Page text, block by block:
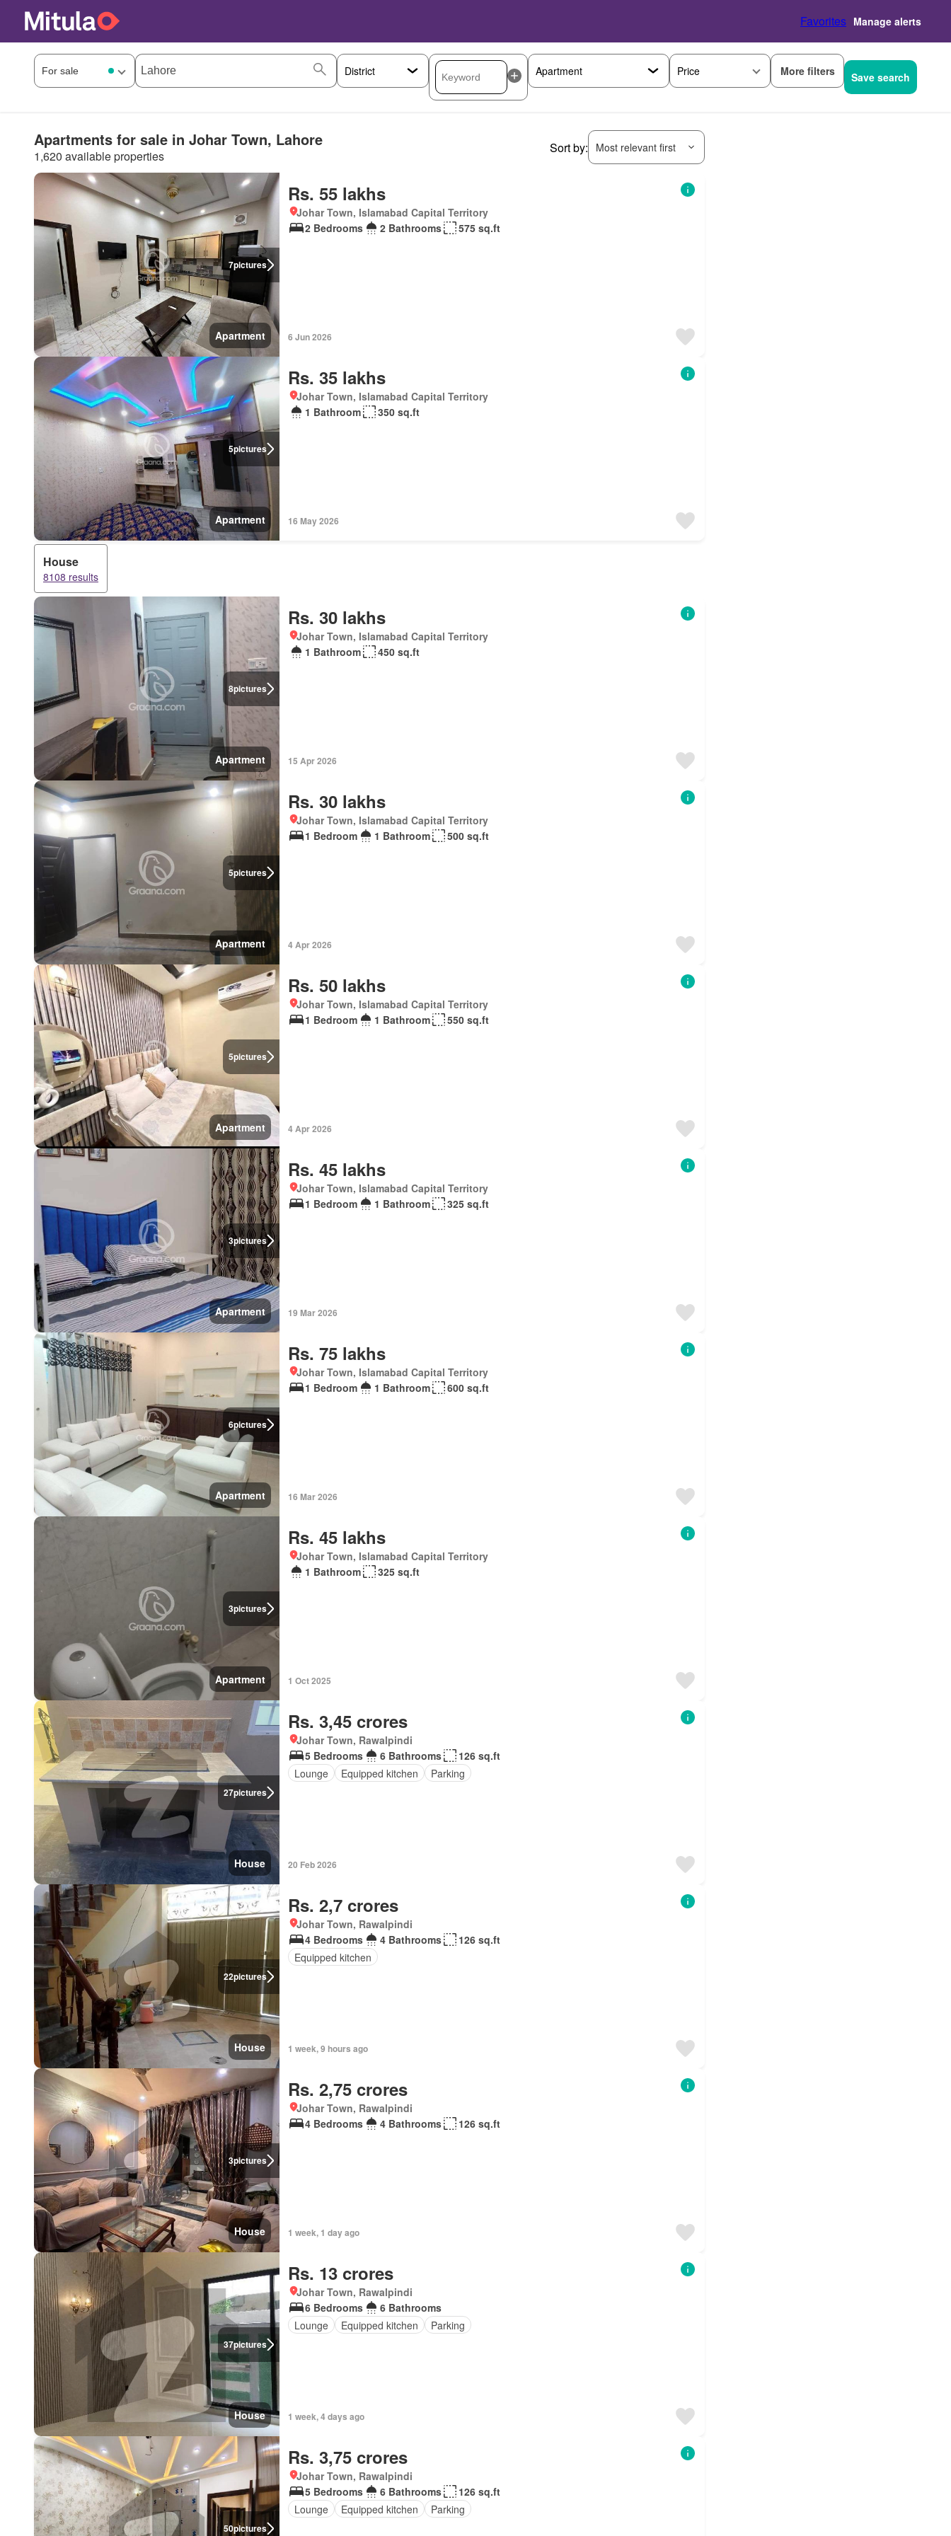
Favorites Manage alerts
Price More filters Save search
Apartments for sale in Johar Town, Lahore
1,620 available properties
Sort by: Most relevant first
7pictures
Apartment
Rs. 55 lakhs
Johar Town, Islamabad Capital Territory
2 Bedrooms
2 Bathrooms 575 sq.ft
6 Jun 2026
5pictures
Apartment
Rs. 35 lakhs
Johar Town, Islamabad Capital Territory
1 Bathroom
350 sq.ft
16 May 2026
House
8108 results
8pictures
Apartment
Rs. 30 lakhs
Johar Town, Islamabad Capital Territory
1 Bathroom
450 sq.ft
15 Apr 2026
5pictures
Apartment
Rs. 30 lakhs
Johar Town, Islamabad Capital Territory
1 Bedroom
1 Bathroom 500 sq.ft
4 Apr 2026
5pictures
Apartment
Rs. 50 lakhs
Johar Town, Islamabad Capital Territory
1 Bedroom
1 Bathroom 550 sq.ft
4 Apr 2026
3pictures
Apartment
Rs. 45 lakhs
Johar Town, Islamabad Capital Territory
1 Bedroom
1 Bathroom 325 sq.ft
19 Mar 2026
6pictures
Apartment
Rs. 75 lakhs
Johar Town, Islamabad Capital Territory
1 Bedroom
1 Bathroom 600 sq.ft
16 Mar 2026
3pictures
Apartment
Rs. 45 lakhs
Johar Town, Islamabad Capital Territory
1 Bathroom
325 sq.ft
1 Oct 2025
27pictures
House
Rs. 3,45 crores
Johar Town, Rawalpindi
5 Bedrooms
6 Bathrooms
126 sq.ft
Lounge
Equipped kitchen Parking
20 Feb 2026
22pictures
House
Rs. 2,7 crores
Johar Town, Rawalpindi
4 Bedrooms
4 Bathrooms
126 sq.ft
Equipped kitchen
1 week, 9 hours ago
3pictures
House
Rs. 2,75 crores
Johar Town, Rawalpindi
4 Bedrooms
4 Bathrooms 126 sq.ft
1 week, 1 day ago
37pictures
House
Rs. 13 crores
Johar Town, Rawalpindi
6 Bedrooms
6 Bathrooms
Lounge
Equipped kitchen Parking
1 week, 4 days ago
50pictures
Rs. 3,75 crores
Johar Town, Rawalpindi
5 Bedrooms
6 Bathrooms
126 sq.ft
Lounge
Equipped kitchen Parking